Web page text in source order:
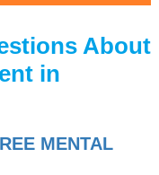
About
in
MENTAL